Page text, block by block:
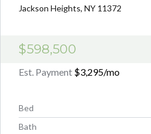
Jackson Heights, NY 11372
$598,500
Est. Payment $3,295/mo
Bed
Bath